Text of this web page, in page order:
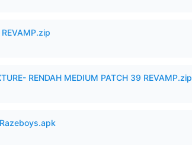
RENDAH MEDIUM PATCH 39 REVAMP.zip